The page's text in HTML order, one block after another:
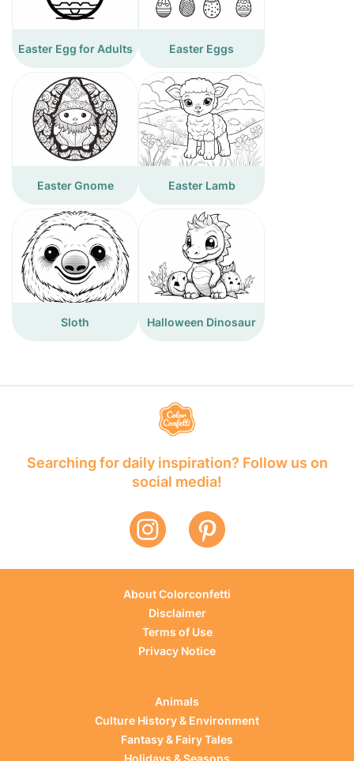
Easter Egg for Adults Easter Eggs
Easter Gnome Easter Lamb
Sloth Halloween Dinosaur
Searching for daily inspiration? Follow us on
social media!
About Colorconfetti
Disclaimer
Terms of Use
Privacy Notice
Animals
Culture History & Environment
Fantasy & Fairy Tales
Holidays & Seasons